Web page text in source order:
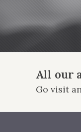
All our
Go visit